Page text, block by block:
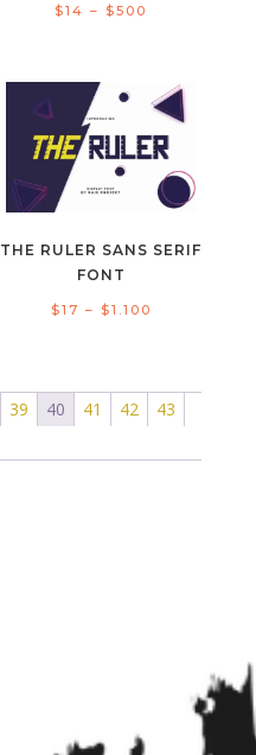
$14 – $500
through
$500
THE RULER SANS SERIF
FONT
$17 – $1.100
through
39 40 41 42
43